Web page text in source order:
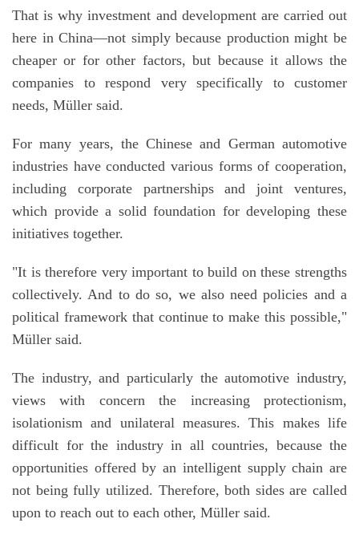
That is why investment and development are carried out
here in China—not simply because production might be
cheaper or for other factors, but because it allows the
companies to respond very specifically to customer
needs, Müller said.
For many years, the Chinese and German automotive
industries have conducted various forms of cooperation,
including corporate partnerships and joint ventures,
which provide a solid foundation for developing these
initiatives together.
"It is therefore very important to build on these strengths
collectively. And to do so, we also need policies and a
political framework that continue to make this possible,"
Müller said.
The industry, and particularly the automotive industry,
views with concern the increasing protectionism,
isolationism and unilateral measures. This makes life
difficult for the industry in all countries, because the
opportunities offered by an intelligent supply chain are
not being fully utilized. Therefore, both sides are called
upon to reach out to each other, Müller said.